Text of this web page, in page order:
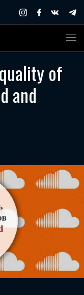
of
and